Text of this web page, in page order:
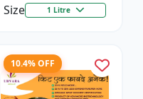
Size 1 Litre
10.4% OFF